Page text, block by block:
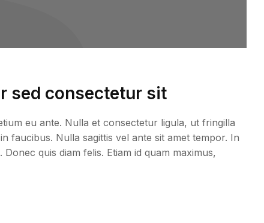
sed consectetur sit
eu ante. Nulla et consectetur ligula, ut fringilla
faucibus. Nulla sagittis vel ante sit amet tempor. In
quis diam felis. Etiam id quam maximus,